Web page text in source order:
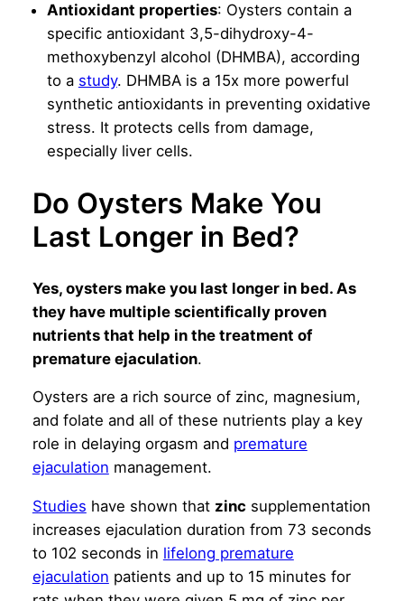
Antioxidant properties: Oysters contain a
specific antioxidant 3,5-dihydroxy-4-
methoxybenzyl alcohol (DHMBA), according
to a study. DHMBA is a 15x more powerful
synthetic antioxidants in preventing oxidative
stress. It protects cells from damage,
especially liver cells.
Do Oysters Make You
Last Longer in Bed?
Yes, oysters make you last longer in bed. As
they have multiple scientifically proven
nutrients that help in the treatment of
premature ejaculation.
Oysters are a rich source of zinc, magnesium,
and folate and all of these nutrients play a key
role in delaying orgasm and premature
ejaculation management.
Studies have shown that zinc supplementation
increases ejaculation duration from 73 seconds
to 102 seconds in lifelong premature
ejaculation patients and up to 15 minutes for